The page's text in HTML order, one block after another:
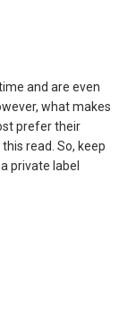
and are even
what makes
prefer their
read. So, keep
private label